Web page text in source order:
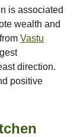
is associated
wealth and
Vastu
direction.
positive